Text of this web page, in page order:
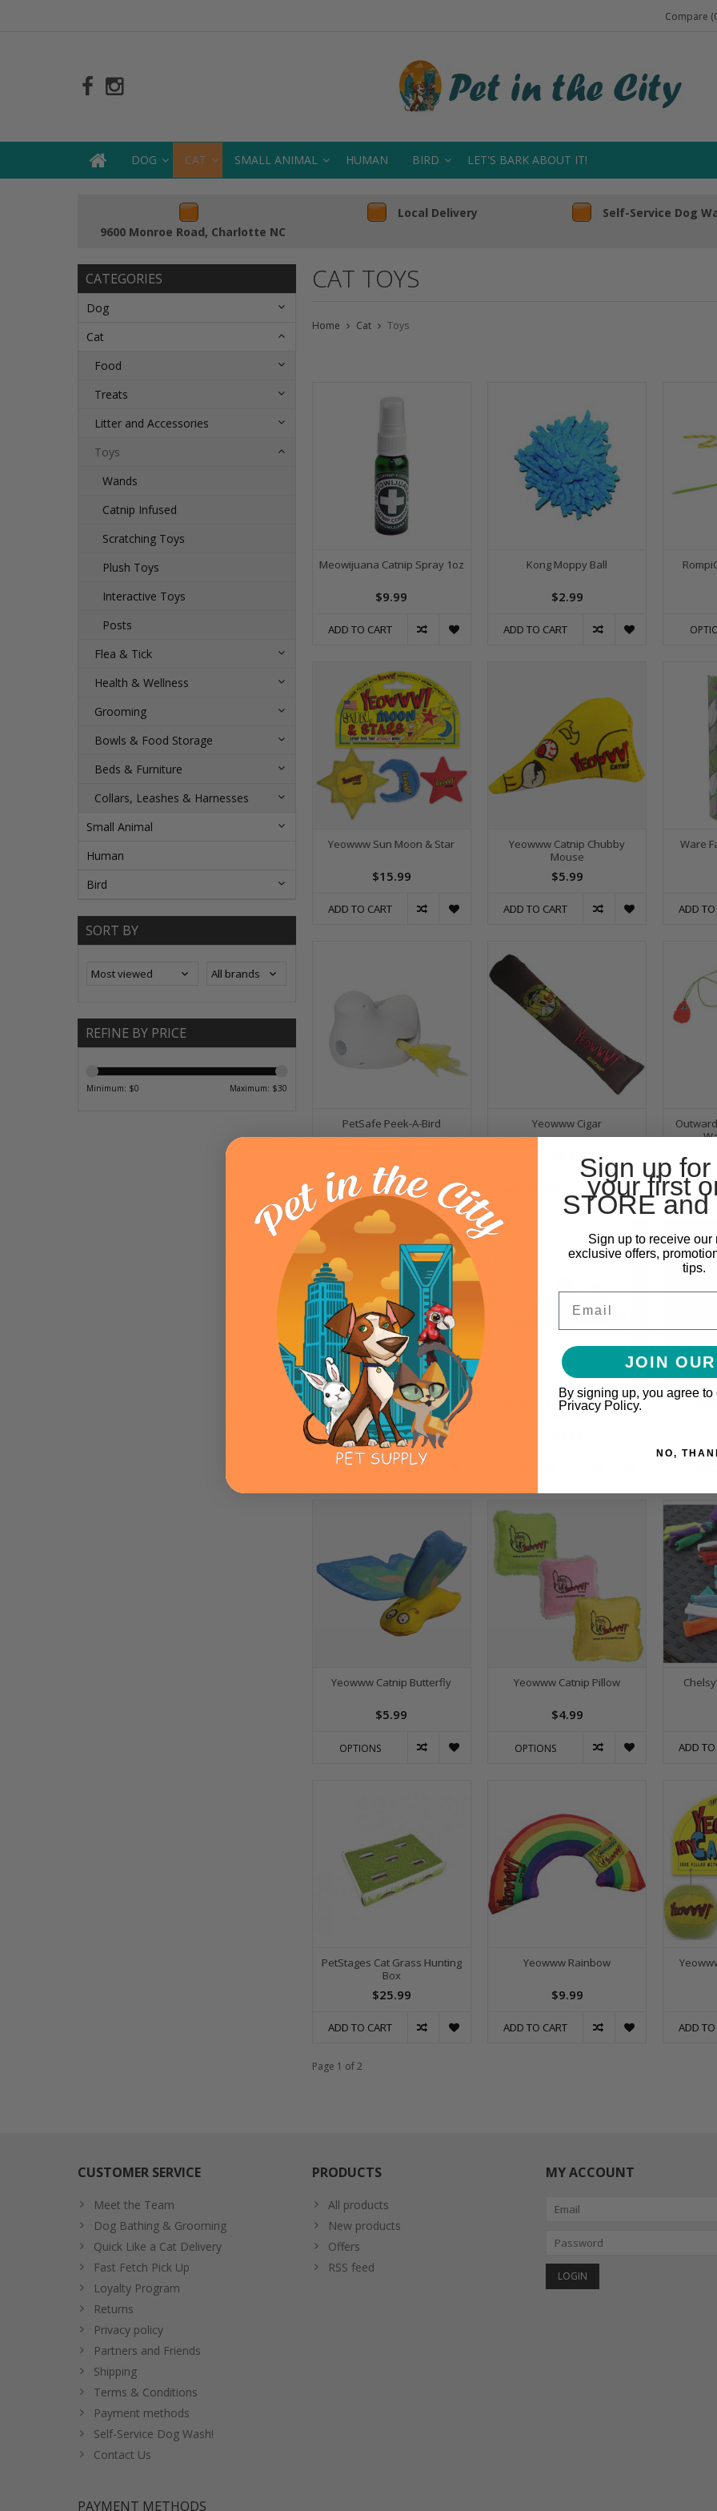
Compare
DOG CAT SMALL ANIMAL HUMAN BIRD LET'S BARK ABOUT IT!
9600 Monroe Road, Charlotte NC
Local Delivery Self-Service Dog
CATEGORIES
Dog
Cat
Food
Treats
Litter and Accessories
Toys
Wands
Catnip Infused
Scratching Toys
Plush Toys
Interactive Toys
Posts
Flea & Tick
Health & Wellness
Grooming
Bowls & Food Storage
Beds & Furniture
Collars, Leashes & Harnesses
Small Animal
Human
Bird
SORT BY
REFINE BY PRICE
Minimum: $0 Maximum: $30
CAT TOYS
Home Cat Toys
Meowijuana Catnip Spray 1oz
$9.99
ADD TO CART
Kong Moppy Ball
$2.99
ADD TO CART
Yeowww Sun Moon & Star
$15.99
ADD TO CART
Yeowww Catnip Chubby
Mouse
$5.99
ADD TO CART
Ware
ADD
PetSafe Peek-A-Bird
ADD TO CART
Yeowww Cigar
$6.99
ADD
Ethical Pet - Spot Colorful
Spring
$3.99
OPTIONS
Yeowww Catnip Purr-muda
Yeowww Catnip Butterfly
$5.99
OPTIONS
Yeowww Catnip Pillow
$4.99
OPTIONS ADD
PetStages Cat Grass Hunting
Box
$25.99
ADD TO CART
Yeowww Rainbow
$9.99
ADD TO CART ADD
Page 1 of 2
CUSTOMER SERVICE
Meet the Team
Dog Bathing & Grooming
Quick Like a Cat Delivery
Fast Fetch Pick Up
Loyalty Program
Returns
Privacy policy
Partners and Friends
Shipping
Terms & Conditions
Payment methods
Self-Service Dog Wash!
Contact Us
PRODUCTS
All products
New products
Offers
RSS feed
MY ACCOUNT
PAYMENT METHODS
Sign up
your first
STORE and
Sign up to receive our
exclusive offers,
tips.
JOIN
By signing up, you agree to
Privacy Policy.
NO,